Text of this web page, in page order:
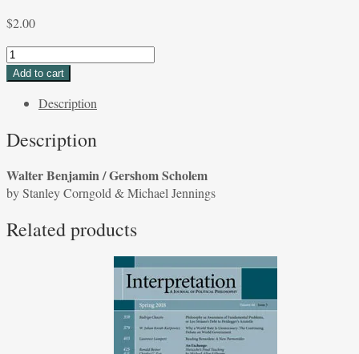
$2.00
Walter
Benjamin
Gershom
by
Corngold
&
Jennings
Add to cart
Description
Description
Walter Benjamin / Gershom Scholem
by Stanley Corngold & Michael Jennings
Related products